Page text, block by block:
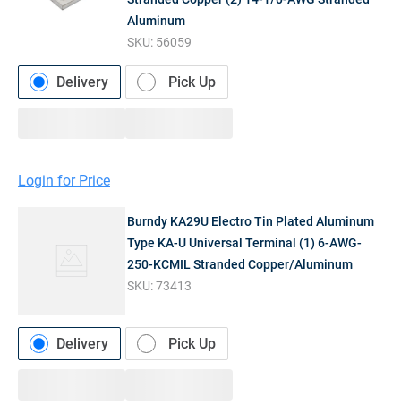
Aluminum
SKU: 56059
Delivery Pick Up
Login for Price
Burndy KA29U Electro Tin Plated Aluminum
Type KA-U Universal Terminal (1) 6-AWG-
250-KCMIL Stranded Copper/Aluminum
SKU:73413
Delivery Pick Up